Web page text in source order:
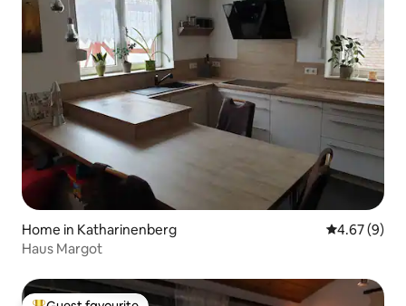
Home in Katharinenberg 4.67 out of
4.67 (9)
Haus Margot